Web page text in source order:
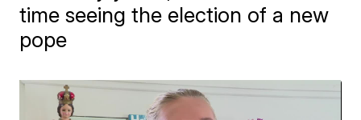
time seeing the election of a new
pope